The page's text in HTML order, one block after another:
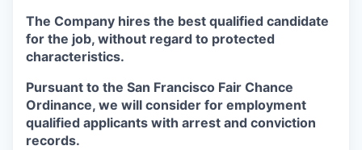
The Company hires the best qualified candidate
for the job, without regard to protected
characteristics.
Pursuant to the San Francisco Fair Chance
Ordinance, we will consider for employment
qualified applicants with arrest and conviction
records.